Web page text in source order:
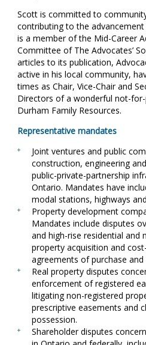
Scott is committed to
contributing to the
is a member of the Mid-Career
Committee of The Advocates’
articles to its publication,
active in his local community,
times as Chair, Vice-Chair and
Directors of a wonderful not-
Durham Family Resources.
Representative mandates
Joint ventures and public
construction, engineering
public-private-partnership
Ontario. Mandates have
modal stations, highways
Property development
Mandates include disputes
and high-rise residential and
property acquisition and
agreements of purchase and
Real property disputes
enforcement of registered
litigating non-registered
prescriptive easements and
possession.
Shareholder disputes